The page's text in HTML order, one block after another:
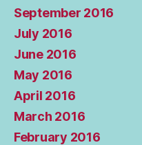
September 2016
July 2016
June 2016
May 2016
April 2016
March 2016
February 2016